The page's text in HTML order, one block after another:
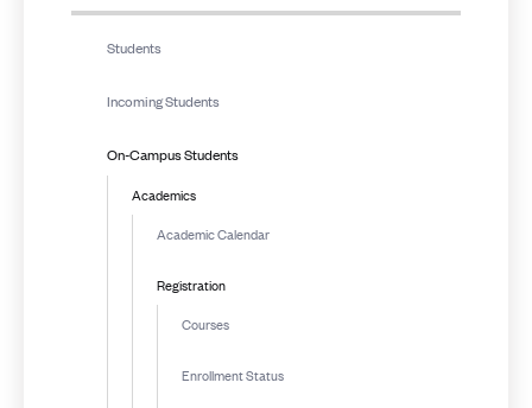
Students
Incoming Students
On-Campus Students
Academics
Academic Calendar
Registration
Courses
Enrollment Status